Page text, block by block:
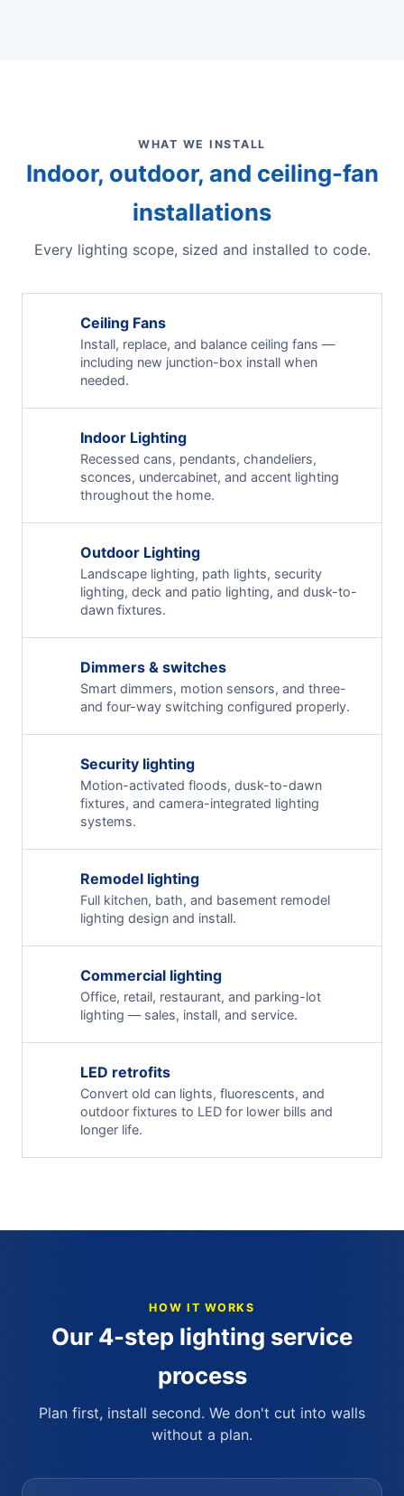
WHAT WE INSTALL
Indoor, outdoor, and ceiling-fan
installations
Every lighting scope, sized and installed to code.
Ceiling Fans
Install, replace, and balance ceiling fans —
including new junction-box install when
needed.
Indoor Lighting
Recessed cans, pendants, chandeliers,
sconces, undercabinet, and accent lighting
throughout the home.
Outdoor Lighting
Landscape lighting, path lights, security
lighting, deck and patio lighting, and dusk-to-
dawn fixtures.
Dimmers & switches
Smart dimmers, motion sensors, and three-
and four-way switching configured properly.
Security lighting
Motion-activated floods, dusk-to-dawn
fixtures, and camera-integrated lighting
systems.
Remodel lighting
Full kitchen, bath, and basement remodel
lighting design and install.
Commercial lighting
Office, retail, restaurant, and parking-lot
lighting — sales, install, and service.
LED retrofits
Convert old can lights, fluorescents, and
outdoor fixtures to LED for lower bills and
longer life.
HOW IT WORKS
Our 4-step lighting service
process
Plan first, install second. We don't cut into walls
without a plan.